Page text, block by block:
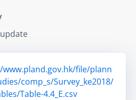
file/plann
comp_s/Survey_ke2018/
Table-4.4_E.csv